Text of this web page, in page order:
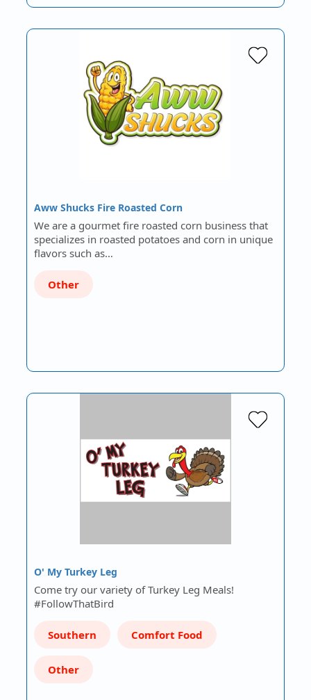
Aww Shucks Fire Roasted Corn
We are a gourmet fire roasted corn business that
specializes in roasted potatoes and corn in unique
flavors such as…
Other
O' My Turkey Leg
Come try our variety of Turkey Leg Meals!
#FollowThatBird
Southern Comfort Food
Other